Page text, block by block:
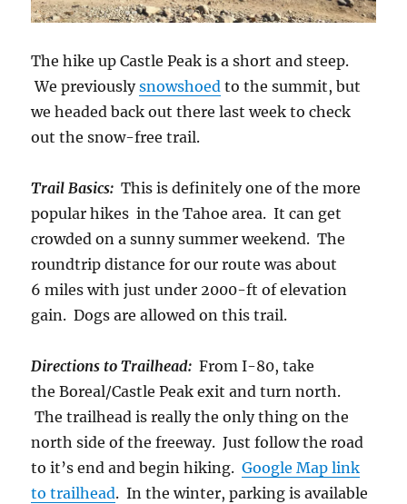
The hike up Castle Peak is a short and steep.
We previouslysnowshoed to the summit, but
we headed back out there last week to check
out the snow-free trail.
Trail Basics: This is definitely one of the more
popular hikes in the Tahoe area. It can get
crowded on a sunny summer weekend. The
roundtrip distance for our route was about
6 miles with just under 2000-ft of elevation
gain. Dogs are allowed on this trail.
Directions to Trailhead: From I-80, take
the Boreal/Castle Peak exit and turn north.
The trailhead is really the only thing on the
north side of the freeway. Just follow the road
to it’s end and begin hiking.Google Map link
to trailhead. In the winter, parking is available